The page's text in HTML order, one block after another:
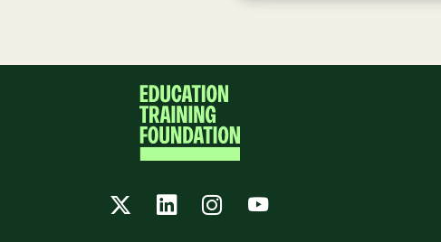
TwitterLinkedInInstagram
YouTube